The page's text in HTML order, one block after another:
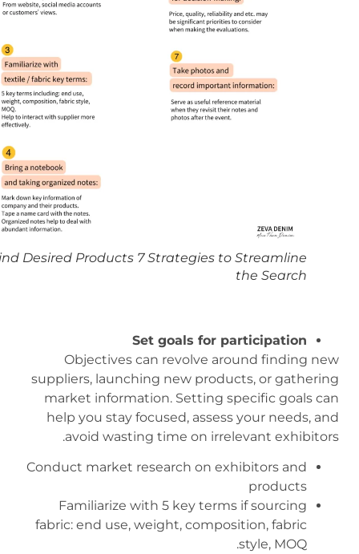
Find Desired Products 7 Strategies to Streamline
the Search
Set goals for participation
Objectives can revolve around finding new
suppliers, launching new products, or gathering
market information. Setting specific goals can
help you stay focused, assess your needs, and
avoid wasting time on irrelevant exhibitors.
Conduct market research on exhibitors and
products
Familiarize with 5 key terms if sourcing
fabric: end use, weight, composition, fabric
style, MOQ.